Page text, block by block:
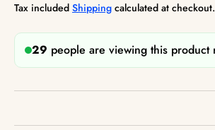
Tax included Shipping calculated at checkout.
29 people are viewing this product